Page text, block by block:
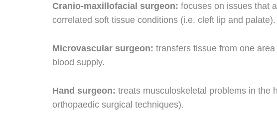
Cranio-maxillofacial surgeon: focuses on issues that
correlated soft tissue conditions (i.e. cleft lip and palate).
Microvascular surgeon: transfers tissue from one
blood supply.
Hand surgeon: treats musculoskeletal problems in the
orthopaedic surgical techniques).